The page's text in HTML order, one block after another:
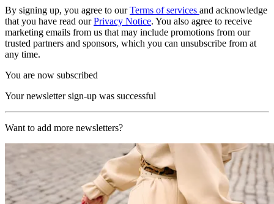
By signing up, you agree to ourTerms of services and acknowledge
that you have read ourPrivacy Notice. You also agree to receive
marketing emails from us that may include promotions from our
trusted partners and sponsors, which you can unsubscribe from at
any time.
You are now subscribed
Your newsletter sign-up was successful
Want to add more newsletters?